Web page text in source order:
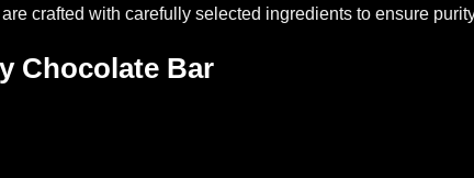
crafted with carefully selected ingredients to ensure
Chocolate Bar